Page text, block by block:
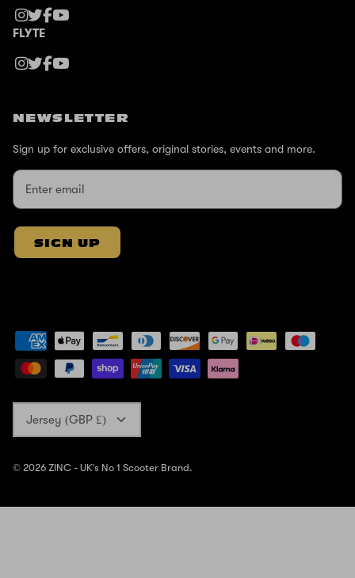
FLYTE
NEWSLETTER
Sign up for exclusive offers, original stories, events and more.
SIGN UP
Jersey (GBP £)
© 2026 ZINC - UK's No 1 Scooter Brand.